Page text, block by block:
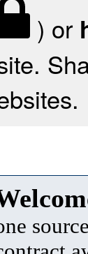
) or